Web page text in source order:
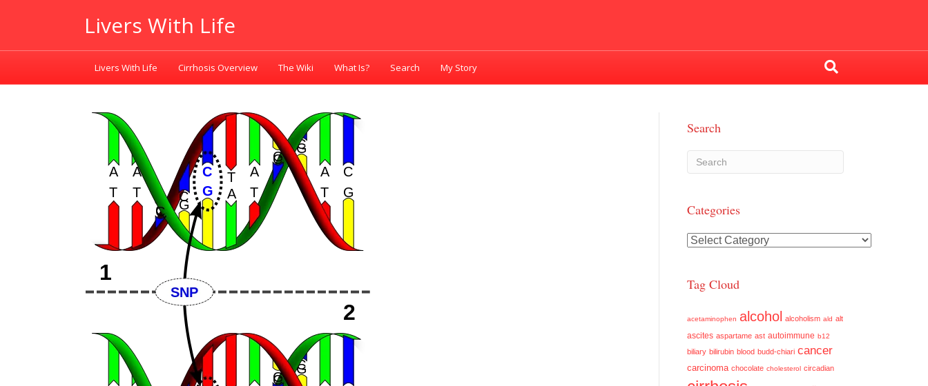
Livers With Life
Livers With Life Cirrhosis Overview The Wiki What Is? Search My Story
Search
Categories
Categories
Tag Cloud
acetaminophen alcohol alcoholism ald alt
ascites aspartame ast autoimmune b12
biliary bilirubin blood budd-chiari cancer
carcinoma chocolate cholesterol circadian